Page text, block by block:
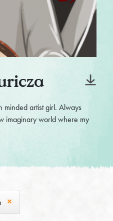
minded artist girl. Always
imaginary world where my